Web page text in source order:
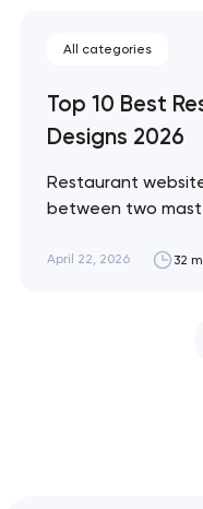
All categories
Top 10 Best
Designs 2026
Restaurant
between two
design brief, and
ceiling of each
April 22, 2026 32